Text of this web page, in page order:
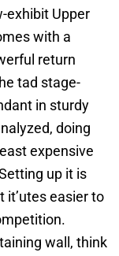
exhibit Upper
with a
return
tad stage-
in sturdy
doing
expensive
up it is
it’utes easier to
wall, think